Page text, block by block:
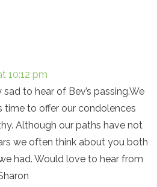
10:12 pm
to hear of Bev’s passing.We
time to offer our condolences
Although our paths have not
we often think about you both
had. Would love to hear from